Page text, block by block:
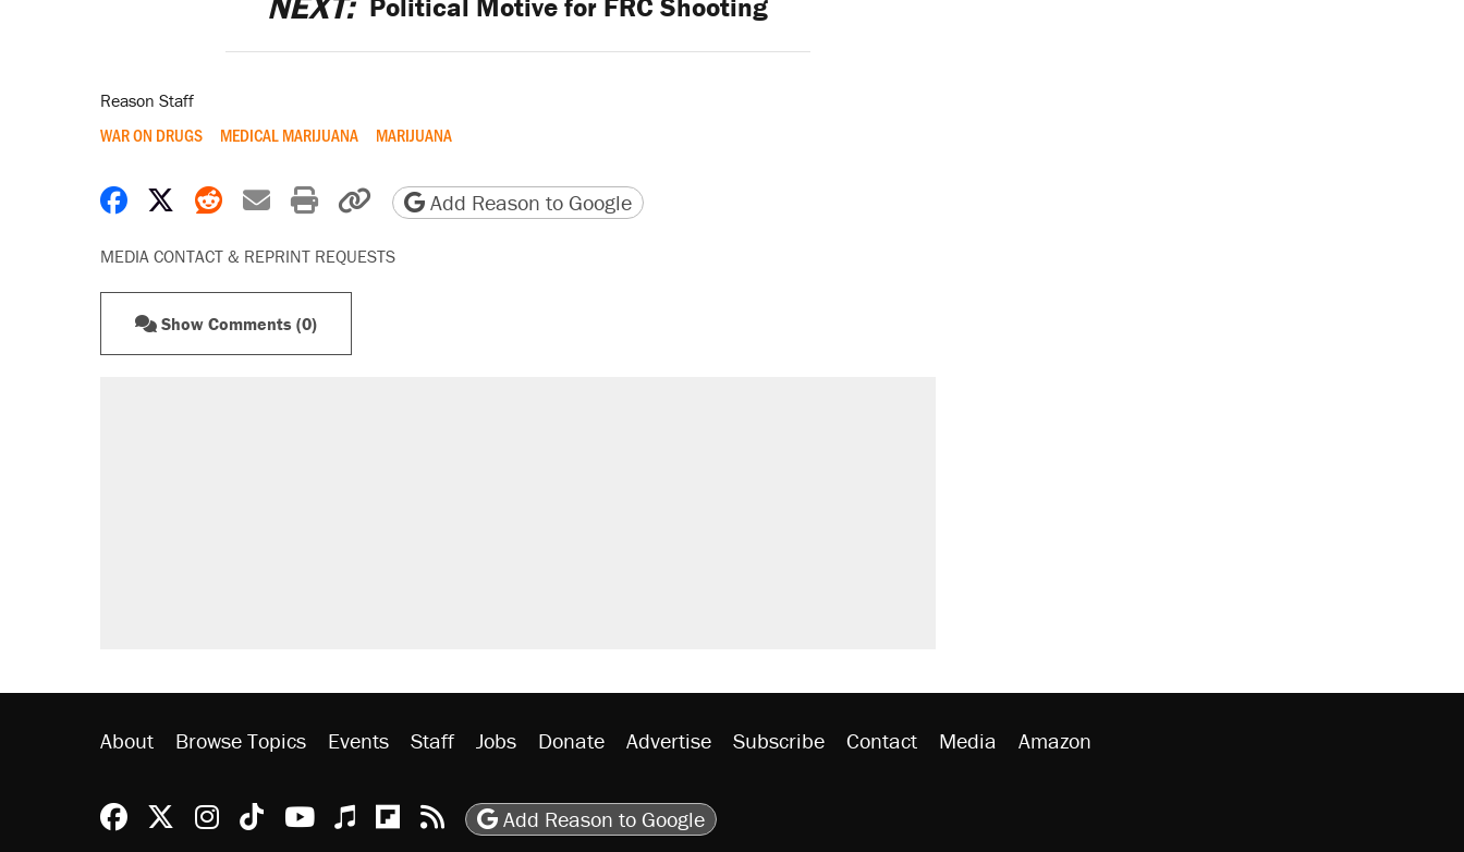
Political Motive for FRC Shooting
Reason Staff
WAR ON DRUGS MEDICAL MARIJUANA MARIJUANA
Share on Facebook
Share on X
Share on Reddit
Share by email
Print friendly version
Copy page URL
Add Reason to Google
MEDIA CONTACT & REPRINT REQUESTS
Show Comments (0)
About Browse Topics Events Staff Jobs Donate Advertise Subscribe Contact Media Amazon
Reason Facebook
@reason on X
Reason Instagram
Reason TikTok
Reason Youtube
Apple Podcasts
Reason on Flipboard
Reason RSS
Add Reason to Google